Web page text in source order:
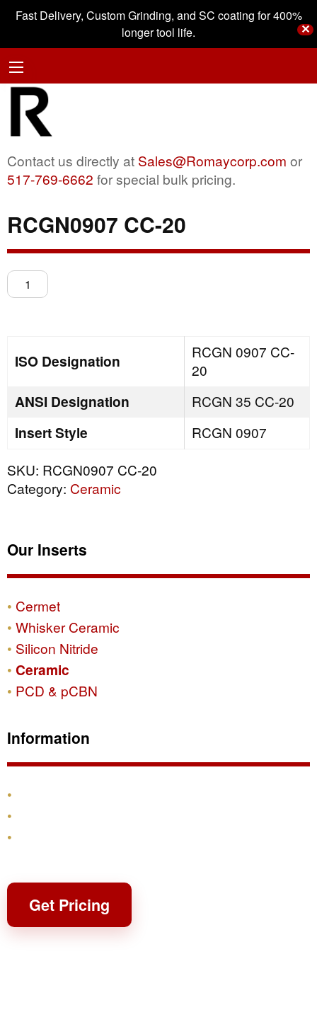
Fast Delivery, Custom Grinding, and SC coating for 400%
longer tool life.
✕
Contact us directly at Sales@Romaycorp.com or
517-769-6662 for special bulk pricing.
RCGN0907 CC-20
RCGN0907
CC-
ISO Designation
RCGN 0907 CC-
20
ANSI Designation RCGN 35 CC-20
Insert Style
RCGN 0907
SKU: RCGN0907 CC-20
Category: Ceramic
Our Inserts
Cermet
Whisker Ceramic
Silicon Nitride
Ceramic
PCD & pCBN
Information
Get Pricing